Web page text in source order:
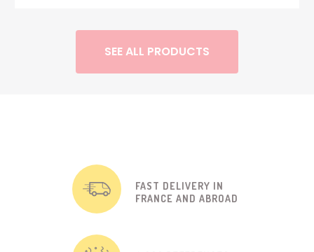
SEE ALL PRODUCTS
FAST DELIVERY IN
FRANCE AND ABROAD